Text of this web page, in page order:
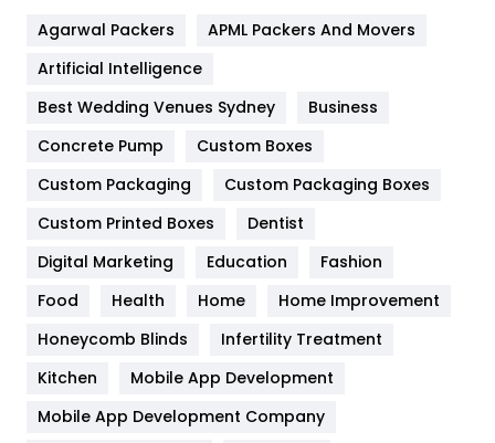
Furniture
Game
General
454
Google Algorithms
Health
Heating and Cooling
Home
Agarwal Packers
APML Packers And Movers
Artificial Intelligence
Best Wedding Venues Sydney
Business
Concrete Pump
Custom Boxes
Custom Packaging
Custom Packaging Boxes
Custom Printed Boxes
Dentist
Digital Marketing
Education
Fashion
Food
Health Home
Home Improvement
Honeycomb Blinds
Infertility Treatment
Kitchen
Mobile App Development
Mobile App Development Company